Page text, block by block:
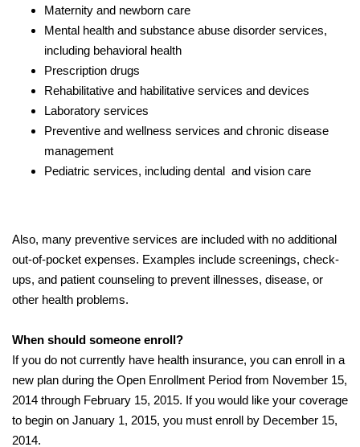
Maternity and newborn care
Mental health and substance abuse disorder services,
including behavioral health
Prescription drugs
Rehabilitative and habilitative services and devices
Laboratory services
Preventive and wellness services and chronic disease
management
Pediatric services, including dental and vision care
Also, many preventive services are included with no additional
out-of-pocket expenses. Examples include screenings, check-
ups, and patient counseling to prevent illnesses, disease, or
other health problems.
When should someone enroll?
If you do not currently have health insurance, you can enroll in a
new plan during the Open Enrollment Period from November 15,
2014 through February 15, 2015. If you would like your coverage
to begin on January 1, 2015, you must enroll by December 15,
2014.